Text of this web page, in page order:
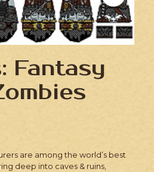
Fantasy
are among the world’s best
deep into caves & ruins,